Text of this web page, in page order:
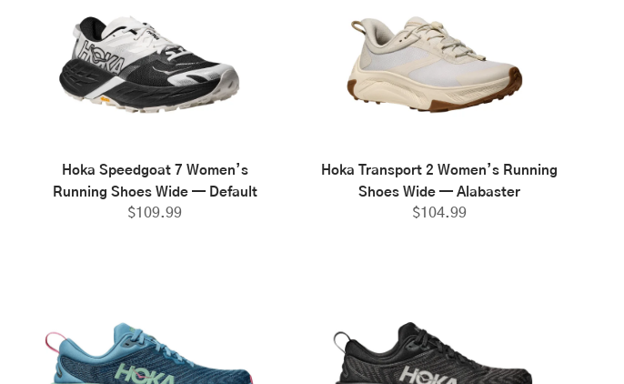
Hoka Speedgoat 7 Women’s
Running Shoes Wide — Default
$109.99
Hoka Transport 2 Women’s Running
Shoes Wide — Alabaster
$104.99